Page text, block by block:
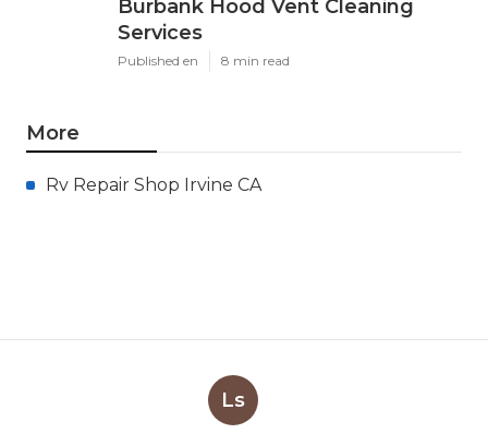
Burbank Hood Vent Cleaning
Services
Published en 8 min read
More
Rv Repair Shop Irvine CA
Ls